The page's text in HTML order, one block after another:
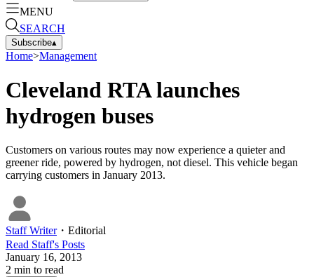
MENU
SEARCH
Subscribe▴
Home>Management
Cleveland RTA launches
hydrogen buses
Customers on various routes may now experience a quieter and
greener ride, powered by hydrogen, not diesel. This vehicle began
carrying customers in January 2013.
Staff Writer・ Editorial
Read Staff's Posts
January 16, 2013
2 min to read